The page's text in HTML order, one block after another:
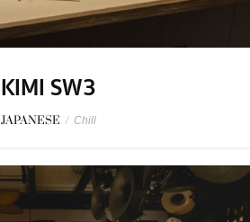
KIMI SW3
JAPANESE / Chill